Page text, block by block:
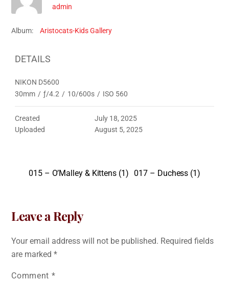
admin
Album: Aristocats-Kids Gallery
DETAILS
NIKON D5600
30mm / ƒ/4.2 / 10/600s / ISO 560
Created
July 18, 2025
Uploaded
August 5, 2025
015 – O’Malley & Kittens (1) 017 – Duchess (1)
Leave a Reply
Your email address will not be published. Required fields
are marked*
Comment *